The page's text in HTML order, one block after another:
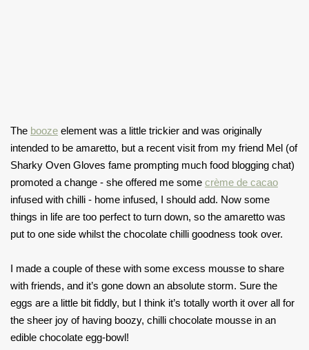
The booze element was a little trickier and was originally
intended to be amaretto, but a recent visit from my friend Mel (of
Sharky Oven Gloves fame prompting much food blogging chat)
promoted a change - she offered me some crème de cacao
infused with chilli - home infused, I should add. Now some
things in life are too perfect to turn down, so the amaretto was
put to one side whilst the chocolate chilli goodness took over.
I made a couple of these with some excess mousse to share
with friends, and it’s gone down an absolute storm. Sure the
eggs are a little bit fiddly, but I think it’s totally worth it over all for
the sheer joy of having boozy, chilli chocolate mousse in an
edible chocolate egg-bowl!